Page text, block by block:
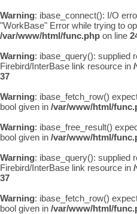
Warning: ibase_connect(): I/O
"WorkBase" Error while trying to
/var/www/html/func.php on line
Warning: ibase_query(): supplied
Firebird/InterBase link resource in
37
Warning: ibase_fetch_row()
bool given in /var/www/html/
Warning: ibase_free_result()
bool given in /var/www/html/
Warning: ibase_query(): supplied
Firebird/InterBase link resource in
37
Warning: ibase_fetch_row()
bool given in /var/www/html/